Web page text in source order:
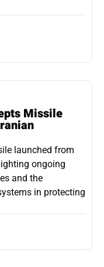
Missile
launched from
ongoing
and the
in protecting